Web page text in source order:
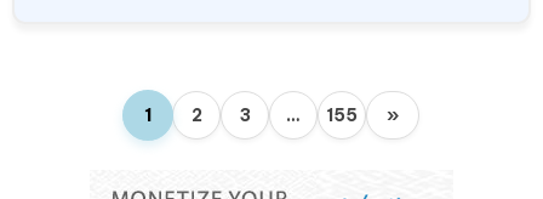
1 2 3 … 155 »